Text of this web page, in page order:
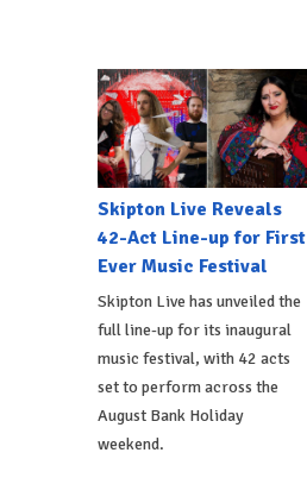
Skipton Live Reveals
42-Act Line-up for First
Ever Music Festival
Skipton Live has unveiled the
full line-up for its inaugural
music festival, with 42 acts
set to perform across the
August Bank Holiday
weekend.